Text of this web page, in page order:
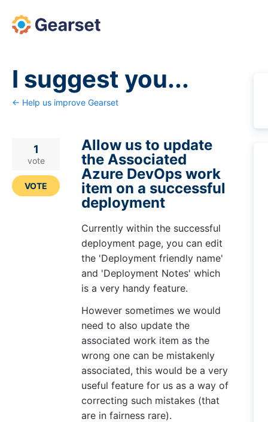
Skip
to
I suggest you...
← Help us improve Gearset
Allow us to update
the Associated
Azure DevOps work
item on a successful
deployment
Currently within the successful
deployment page, you can edit
the 'Deployment friendly name'
and 'Deployment Notes' which
is a very handy feature.
However sometimes we would
need to also update the
associated work item as the
wrong one can be mistakenly
associated, this would be a very
useful feature for us as a way of
correcting such mistakes (that
are in fairness rare).
1
vote
VOTE